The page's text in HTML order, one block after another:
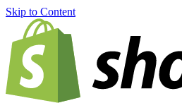
Skip to Content